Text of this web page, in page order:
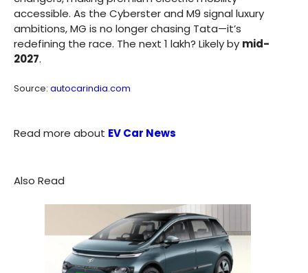
accessible. As the Cyberster and M9 signal luxury
ambitions, MG is no longer chasing Tata—it’s
redefining the race. The next 1 lakh? Likely by mid-
2027.
Source: autocarindia.com
Read more about EV Car News
Also Read